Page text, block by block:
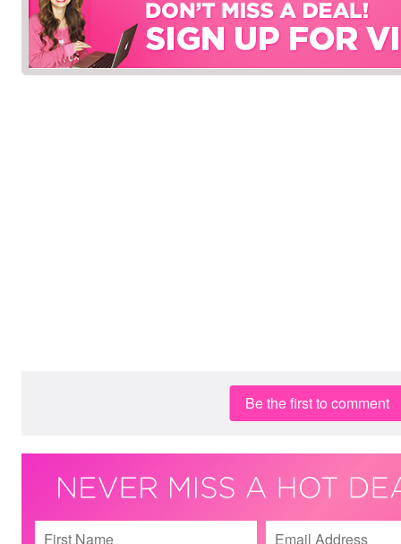
Be the first to comment